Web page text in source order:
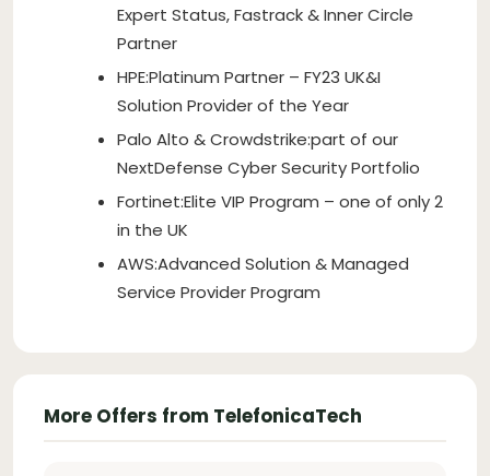
Expert Status, Fastrack & Inner Circle
Partner
HPE:Platinum Partner – FY23 UK&I
Solution Provider of the Year
Palo Alto & Crowdstrike:part of our
NextDefense Cyber Security Portfolio
Fortinet:Elite VIP Program – one of only 2
in the UK
AWS:Advanced Solution & Managed
Service Provider Program
More Offers from TelefonicaTech